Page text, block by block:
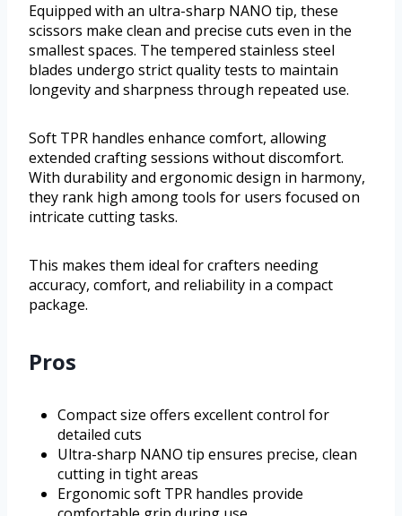
Equipped with an ultra-sharp NANO tip, these
scissors make clean and precise cuts even in the
smallest spaces. The tempered stainless steel
blades undergo strict quality tests to maintain
longevity and sharpness through repeated use.
Soft TPR handles enhance comfort, allowing
extended crafting sessions without discomfort.
With durability and ergonomic design in harmony,
they rank high among tools for users focused on
intricate cutting tasks.
This makes them ideal for crafters needing
accuracy, comfort, and reliability in a compact
package.
Pros
Compact size offers excellent control for
detailed cuts
Ultra-sharp NANO tip ensures precise, clean
cutting in tight areas
Ergonomic soft TPR handles provide